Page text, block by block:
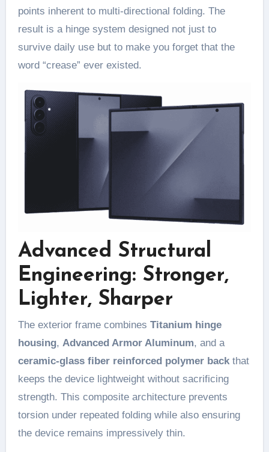
points inherent to multi-directional folding. The
result is a hinge system designed not just to
survive daily use but to make you forget that the
word “crease” ever existed.
Advanced Structural
Engineering: Stronger,
Lighter, Sharper
The exterior frame combines Titanium hinge
housing, Advanced Armor Aluminum, and a
ceramic-glass fiber reinforced polymer backthat
keeps the device lightweight without sacrificing
strength. This composite architecture prevents
torsion under repeated folding while also ensuring
the device remains impressively thin.